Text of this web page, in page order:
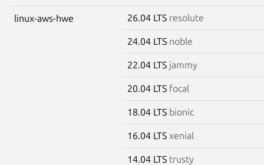
linux-aws-hwe 26.04 LTS resolute
24.04 LTS noble
22.04 LTS jammy
20.04 LTS focal
18.04 LTS bionic
16.04 LTS xenial
14.04 LTS trusty